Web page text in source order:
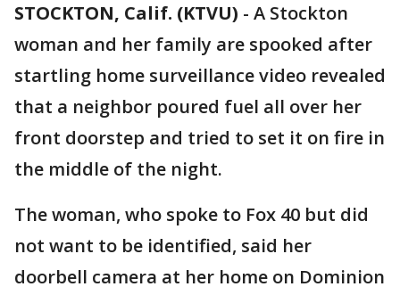
STOCKTON, Calif. (KTVU) - A Stockton
woman and her family are spooked after
startling home surveillance video revealed
that a neighbor poured fuel all over her
front doorstep and tried to set it on fire in
the middle of the night.
The woman, who spoke to Fox 40 but did
not want to be identified, said her
doorbell camera at her home on Dominion